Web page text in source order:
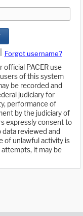
Forgot username?
PACER use
of this system
be recorded and
judiciary for
performance of
by the judiciary of
expressly consent to
reviewed and
of unlawful activity is
it may be